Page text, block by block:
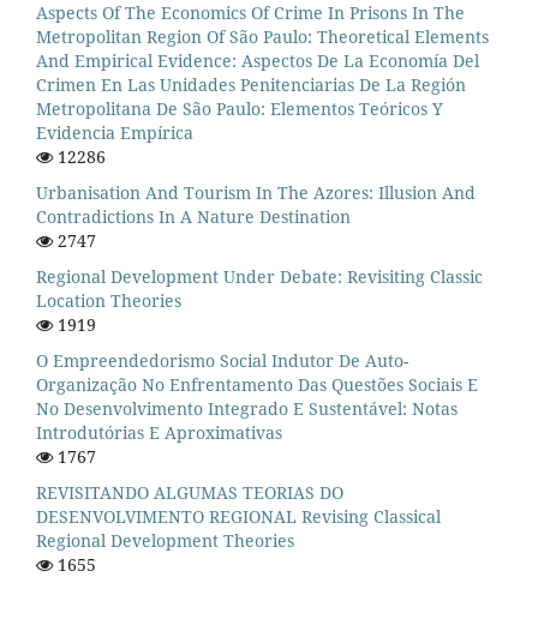
Aspects Of The Economics Of Crime In Prisons In The
Metropolitan Region Of São Paulo: Theoretical Elements
And Empirical Evidence: Aspectos De La Economía Del
Crimen En Las Unidades Penitenciarias De La Región
Metropolitana De São Paulo: Elementos Teóricos Y
Evidencia Empírica
12286
Urbanisation And Tourism In The Azores: Illusion And
Contradictions In A Nature Destination
2747
Regional Development Under Debate: Revisiting Classic
Location Theories
1919
O Empreendedorismo Social Indutor De Auto-
Organização No Enfrentamento Das Questões Sociais E
No Desenvolvimento Integrado E Sustentável: Notas
Introdutórias E Aproximativas
1767
REVISITANDO ALGUMAS TEORIAS DO
DESENVOLVIMENTO REGIONAL Revising Classical
Regional Development Theories
1655